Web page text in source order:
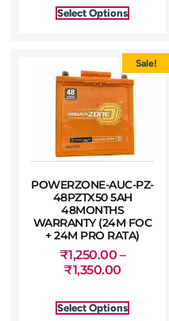
Select Options
Sale!
POWERZONE-AUC-PZ-
48PZTX50 5AH
48MONTHS
WARRANTY (24M FOC
+ 24M PRO RATA)
₹1,250.00 –
₹1,350.00
Select Options